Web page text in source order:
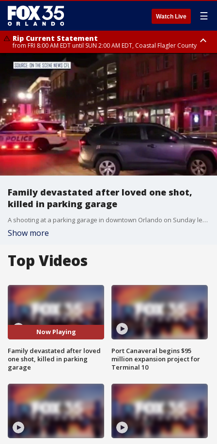
Watch Live ☰
Rip Current Statement
from FRI 8:00 AM EDT until SUN 2:00 AM EDT, Coastal Flagler County
Rip Current Statement
from FRI 2:35 AM EDT until SAT 2:00 AM EDT, Coastal Volusia County
Family devastated after loved one shot,
killed in parking garage
A shooting at a parking garage in downtown Orlando on Sunday left a man dead -- and police are asking for the public's help to better understand what happened. Police said officers were called to a parking garage at 2 South Orange Avenue in response to a shooting. Terry Rivers, 35, was found inside the front seat of his car after apparently crashing into a nearby building. He died at the hospital. His family is now hoping someone who knows something to come forward.
Show more
Top Videos
Now Playing
Family devastated after loved
one shot, killed in parking
garage
Port Canaveral begins $95
million expansion project for
Terminal 10